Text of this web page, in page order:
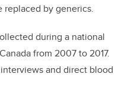
replaced by generics.
during a national
from 2007 to 2017.
and direct blood